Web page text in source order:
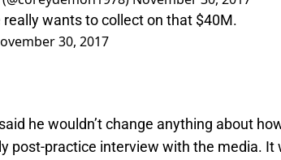
wants to collect on that $40M.
30, 2017
he wouldn’t change anything about
post-practice interview with the media. It